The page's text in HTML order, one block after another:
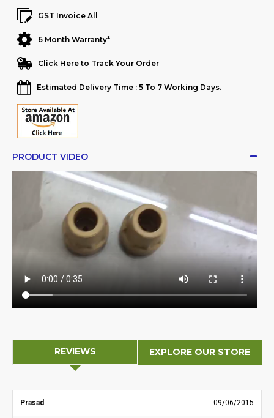
GST Invoice All
6 Month Warranty*
Click Here to Track Your Order
Estimated Delivery Time : 5 To 7 Working Days.
PRODUCT VIDEO
REVIEWS EXPLORE OUR STORE
Prasad 09/06/2015